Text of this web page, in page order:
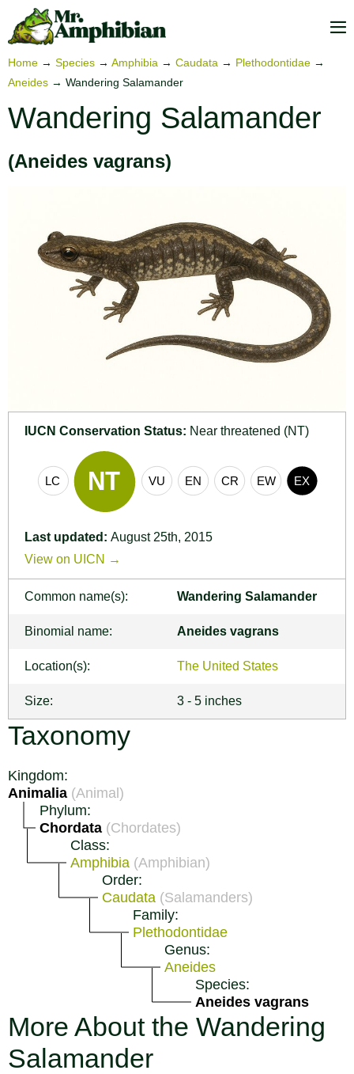
Home → Species → Amphibia → Caudata → Plethodontidae →
Aneides → Wandering Salamander
Wandering Salamander
(Aneides vagrans)
IUCN Conservation Status: Near threatened (NT)
Last updated: August 25th, 2015
View on UICN →
Common name(s): Wandering Salamander
Binomial name: Aneides vagrans
Location(s): The United States
Size: 3 - 5 inches
Taxonomy
Kingdom:
Animalia (Animal)
Phylum:
Chordata (Chordates)
Class:
Amphibia (Amphibian)
Order:
Caudata (Salamanders)
Family:
Plethodontidae
Genus:
Aneides
Species:
Aneides vagrans
More About the Wandering
Salamander